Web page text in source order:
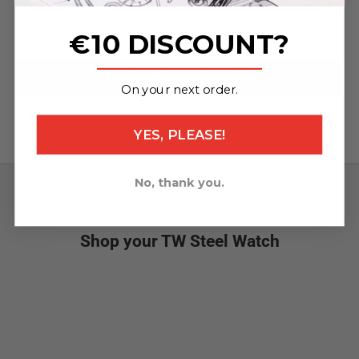
(95x30mm / 130x30mm)
Specifications
Shop your TW Steel Watch
€10 DISCOUNT?
_______________
On your next order.
YES, PLEASE!
No, thank you.